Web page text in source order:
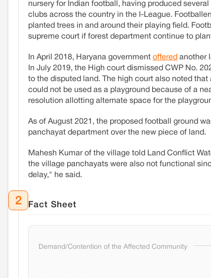
nursery for Indian football, having produced
clubs across the country in the I-League.
planted trees in and around their playing field.
supreme court if forest department continue to
In April 2018, Haryana government offered another
In July 2019, the High court dismissed CWP No.
to the disputed land. The high court also noted
could not be used as a playground because of a
resolution allotting alternate space for the
As of August 2021, the proposed football ground
panchayat department over the new piece of land.
Mahesh Kumar of the village told Land Conflict
the village panchayats were also not functional
delay," he said.
2 Fact Sheet
Demand/Contention of the Affected Community